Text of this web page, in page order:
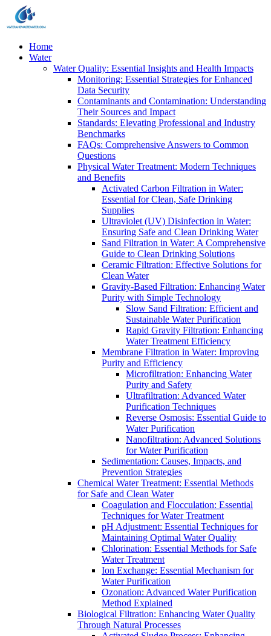
Home
Water
Water Quality: Essential Insights and Health Impacts
Monitoring: Essential Strategies for Enhanced
Data Security
Contaminants and Contamination: Understanding
Their Sources and Impact
Standards: Elevating Professional and Industry
Benchmarks
FAQs: Comprehensive Answers to Common
Questions
Physical Water Treatment: Modern Techniques
and Benefits
Activated Carbon Filtration in Water:
Essential for Clean, Safe Drinking
Supplies
Ultraviolet (UV) Disinfection in Water:
Ensuring Safe and Clean Drinking Water
Sand Filtration in Water: A Comprehensive
Guide to Clean Drinking Solutions
Ceramic Filtration: Effective Solutions for
Clean Water
Gravity-Based Filtration: Enhancing Water
Purity with Simple Technology
Slow Sand Filtration: Efficient and
Sustainable Water Purification
Rapid Gravity Filtration: Enhancing
Water Treatment Efficiency
Membrane Filtration in Water: Improving
Purity and Efficiency
Microfiltration: Enhancing Water
Purity and Safety
Ultrafiltration: Advanced Water
Purification Techniques
Reverse Osmosis: Essential Guide to
Water Purification
Nanofiltration: Advanced Solutions
for Water Purification
Sedimentation: Causes, Impacts, and
Prevention Strategies
Chemical Water Treatment: Essential Methods
for Safe and Clean Water
Coagulation and Flocculation: Essential
Techniques for Water Treatment
pH Adjustment: Essential Techniques for
Maintaining Optimal Water Quality
Chlorination: Essential Methods for Safe
Water Treatment
Ion Exchange: Essential Mechanism for
Water Purification
Ozonation: Advanced Water Purification
Method Explained
Biological Filtration: Enhancing Water Quality
Through Natural Processes